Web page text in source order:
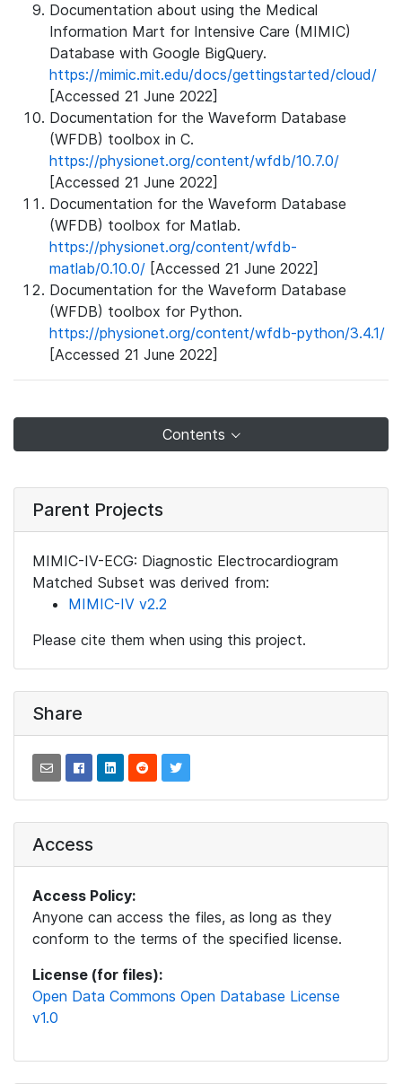
Documentation about using the Medical
Information Mart for Intensive Care (MIMIC)
Database with Google BigQuery.
https://mimic.mit.edu/docs/gettingstarted/cloud/
[Accessed 21 June 2022]
Documentation for the Waveform Database
(WFDB) toolbox in C.
https://physionet.org/content/wfdb/10.7.0/
[Accessed 21 June 2022]
Documentation for the Waveform Database
(WFDB) toolbox for Matlab.
https://physionet.org/content/wfdb-
matlab/0.10.0/ [Accessed 21 June 2022]
Documentation for the Waveform Database
(WFDB) toolbox for Python.
https://physionet.org/content/wfdb-python/3.4.1/
[Accessed 21 June 2022]
Contents
Parent Projects
MIMIC-IV-ECG: Diagnostic Electrocardiogram
Matched Subset was derived from:
MIMIC-IV v2.2
Please cite them when using this project.
Share
Access
Access Policy:
Anyone can access the files, as long as they
conform to the terms of the specified license.
License (for files):
Open Data Commons Open Database License
v1.0